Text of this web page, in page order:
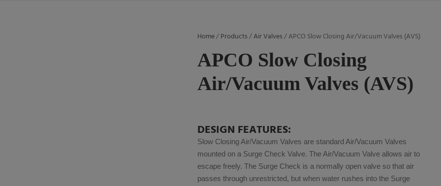
Home/Products/Air Valves/ APCO Slow Closing Air/Vacuum Valves (AVS)
APCO Slow Closing
Air/Vacuum Valves (AVS)
DESIGN FEATURES:
Slow Closing Air/Vacuum Valves are standard Air/Vacuum Valves
mounted on a Surge Check Valve. The Air/Vacuum Valve allows air to
escape freely. The Surge Check is a normally open valve so that air
passes through unrestricted, but when water rushes into the Surge